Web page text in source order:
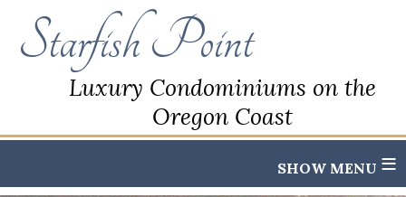
Starfish Point
Luxury Condominiums on the
Oregon Coast
≡